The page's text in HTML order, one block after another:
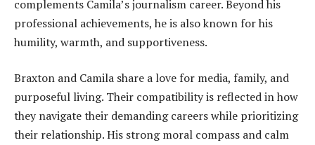
complements Camila’s journalism career. Beyond his
professional achievements, he is also known for his
humility, warmth, and supportiveness.
Braxton and Camila share a love for media, family, and
purposeful living. Their compatibility is reflected in how
they navigate their demanding careers while prioritizing
their relationship. His strong moral compass and calm